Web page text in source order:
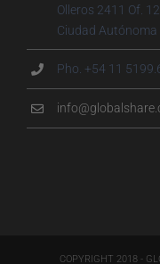
Olleros 2411 Of.
Ciudad Autónoma
Pho. +54 11
COPYRIGHT 2018 -